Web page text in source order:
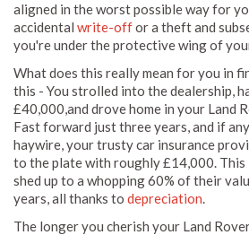
aligned in the worst possible way for
accidental write-offor a theft and
you're under the protective wing of
What does this really mean for you in
this - You strolled into the dealership,
£40,000,and drove home in your Land
Fast forward just three years, and if
haywire, your trusty car insurance
to the plate with roughly £14,000. This
shed up to a whopping 60% of their
years, all thanks to depreciation.
The longer you cherish your Land